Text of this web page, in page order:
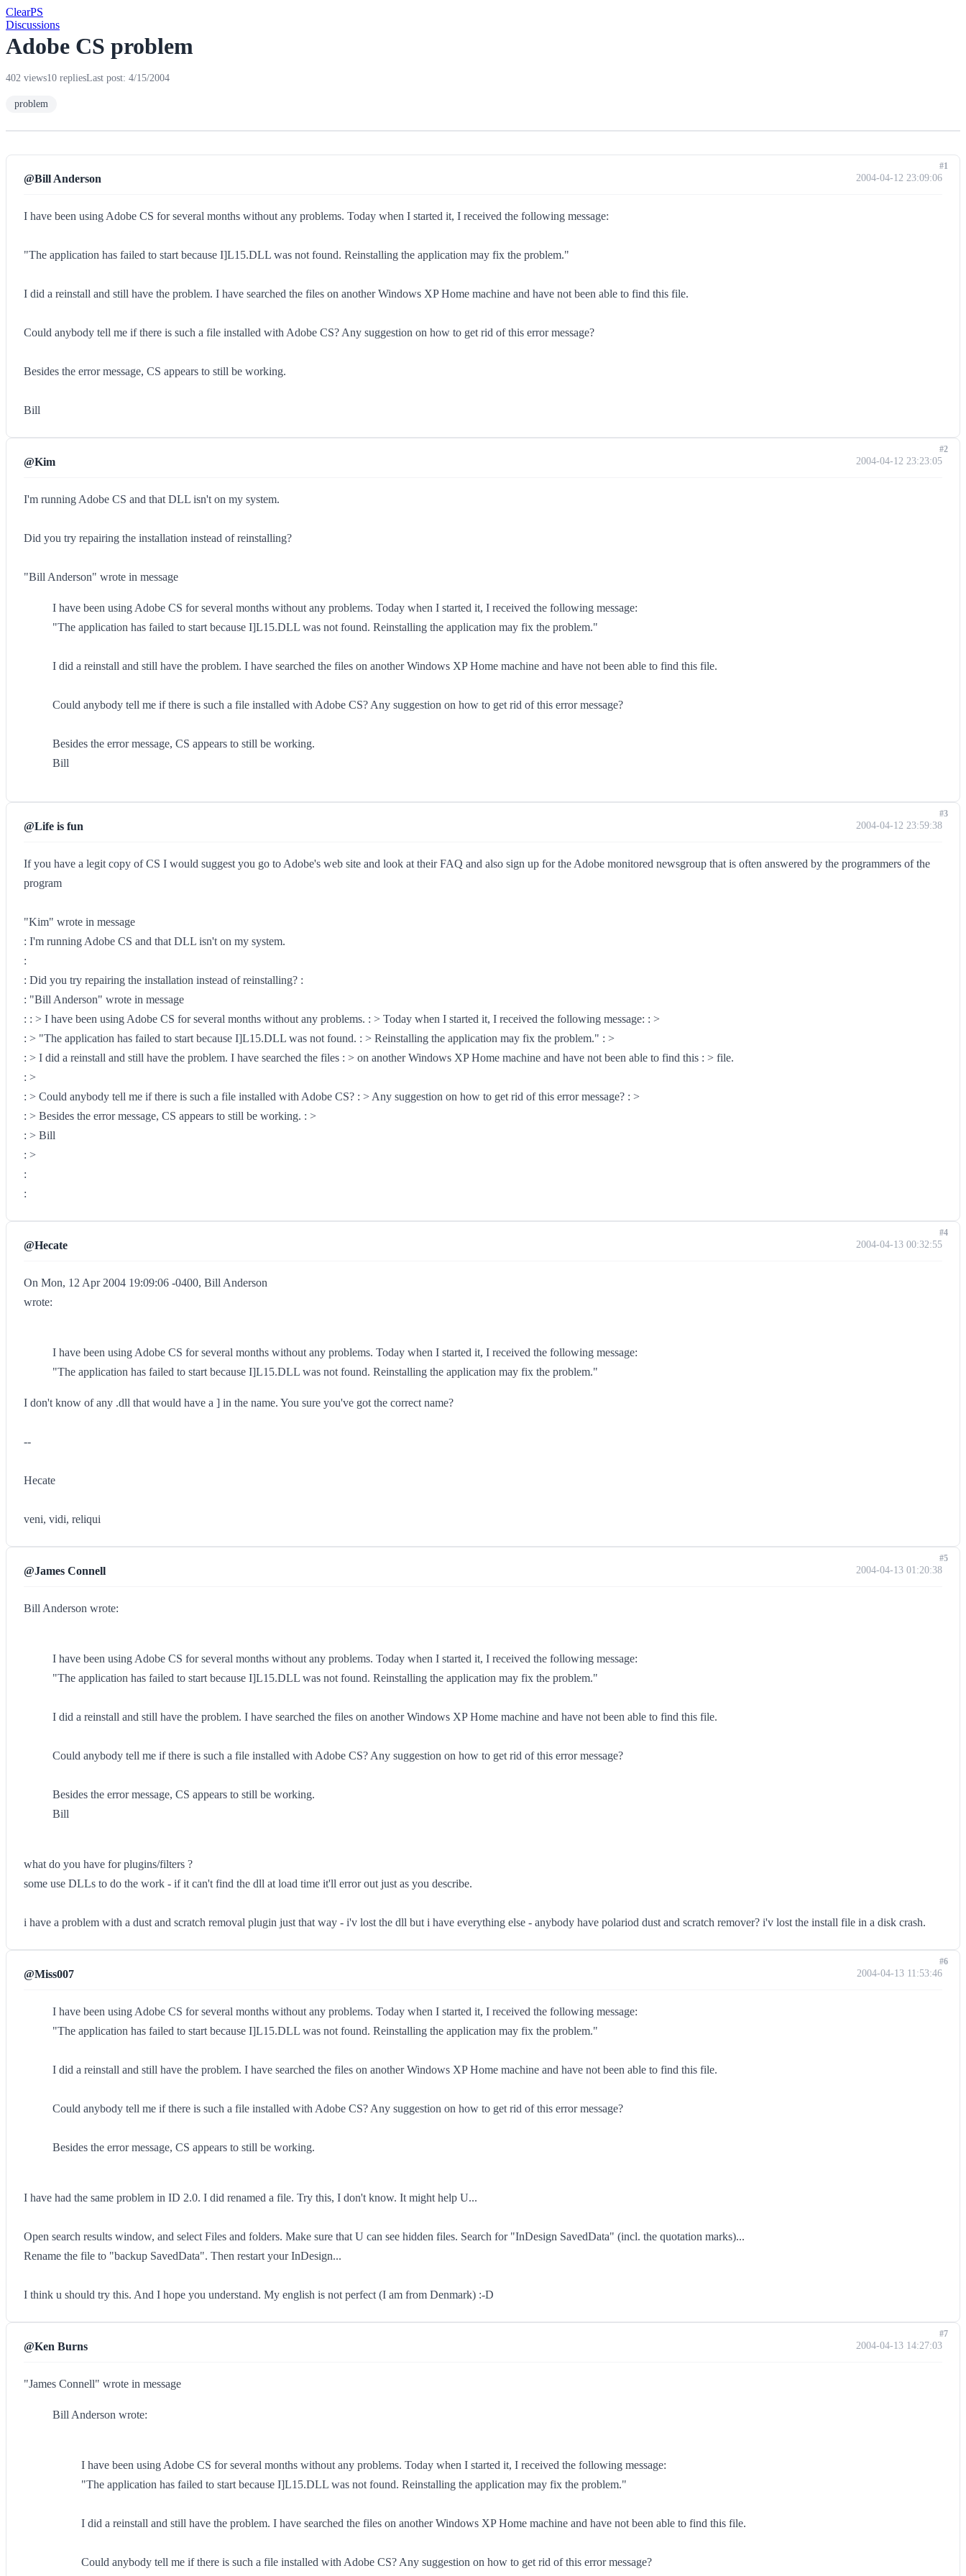
ClearPS
Discussions
Adobe CS problem
402 views10 repliesLast post: 4/15/2004
problem
@Bill Anderson 2004-04-12 23:09:06
I have been using Adobe CS for several months without any problems. Today when I started it, I received the following message:
"The application has failed to start because I]L15.DLL was not found. Reinstalling the application may fix the problem."
I did a reinstall and still have the problem. I have searched the files on another Windows XP Home machine and have not been able to find this file.
Could anybody tell me if there is such a file installed with Adobe CS? Any suggestion on how to get rid of this error message?
Besides the error message, CS appears to still be working.
Bill
#1
@Kim 2004-04-12 23:23:05
I'm running Adobe CS and that DLL isn't on my system.
Did you try repairing the installation instead of reinstalling?
"Bill Anderson" wrote in message
I have been using Adobe CS for several months without any problems. Today when I started it, I received the following message:
"The application has failed to start because I]L15.DLL was not found. Reinstalling the application may fix the problem."
I did a reinstall and still have the problem. I have searched the files on another Windows XP Home machine and have not been able to find this file.
Could anybody tell me if there is such a file installed with Adobe CS? Any suggestion on how to get rid of this error message?
Besides the error message, CS appears to still be working.
Bill
#2
@Life is fun 2004-04-12 23:59:38
If you have a legit copy of CS I would suggest you go to Adobe's web site and look at their FAQ and also sign up for the Adobe monitored newsgroup that is often answered by the programmers of the
program
"Kim" wrote in message
: I'm running Adobe CS and that DLL isn't on my system.
:
: Did you try repairing the installation instead of reinstalling? :
: "Bill Anderson" wrote in message
: : > I have been using Adobe CS for several months without any problems. : > Today when I started it, I received the following message: : >
: > "The application has failed to start because I]L15.DLL was not found. : > Reinstalling the application may fix the problem." : >
: > I did a reinstall and still have the problem. I have searched the files : > on another Windows XP Home machine and have not been able to find this : > file.
: >
: > Could anybody tell me if there is such a file installed with Adobe CS? : > Any suggestion on how to get rid of this error message? : >
: > Besides the error message, CS appears to still be working. : >
: > Bill
: >
:
:
#3
@Hecate 2004-04-13 00:32:55
On Mon, 12 Apr 2004 19:09:06 -0400, Bill Anderson
wrote:
I have been using Adobe CS for several months without any problems. Today when I started it, I received the following message:
"The application has failed to start because I]L15.DLL was not found. Reinstalling the application may fix the problem."
I don't know of any .dll that would have a ] in the name. You sure you've got the correct name?
--
Hecate
veni, vidi, reliqui
#4
@James Connell 2004-04-13 01:20:38
Bill Anderson wrote:
I have been using Adobe CS for several months without any problems. Today when I started it, I received the following message:
"The application has failed to start because I]L15.DLL was not found. Reinstalling the application may fix the problem."
I did a reinstall and still have the problem. I have searched the files on another Windows XP Home machine and have not been able to find this file.
Could anybody tell me if there is such a file installed with Adobe CS? Any suggestion on how to get rid of this error message?
Besides the error message, CS appears to still be working.
Bill
what do you have for plugins/filters ?
some use DLLs to do the work - if it can't find the dll at load time it'll error out just as you describe.
i have a problem with a dust and scratch removal plugin just that way - i'v lost the dll but i have everything else - anybody have polariod dust and scratch remover? i'v lost the install file in a disk crash.
#5
@Miss007 2004-04-13 11:53:46
I have been using Adobe CS for several months without any problems. Today when I started it, I received the following message:
"The application has failed to start because I]L15.DLL was not found. Reinstalling the application may fix the problem."
I did a reinstall and still have the problem. I have searched the files on another Windows XP Home machine and have not been able to find this file.
Could anybody tell me if there is such a file installed with Adobe CS? Any suggestion on how to get rid of this error message?
Besides the error message, CS appears to still be working.
I have had the same problem in ID 2.0. I did renamed a file. Try this, I don't know. It might help U...
Open search results window, and select Files and folders. Make sure that U can see hidden files. Search for "InDesign SavedData" (incl. the quotation marks)...
Rename the file to "backup SavedData". Then restart your InDesign...
I think u should try this. And I hope you understand. My english is not perfect (I am from Denmark) :-D
#6
@Ken Burns 2004-04-13 14:27:03
"James Connell" wrote in message
Bill Anderson wrote:
I have been using Adobe CS for several months without any problems. Today when I started it, I received the following message:
"The application has failed to start because I]L15.DLL was not found. Reinstalling the application may fix the problem."
I did a reinstall and still have the problem. I have searched the files on another Windows XP Home machine and have not been able to find this file.
Could anybody tell me if there is such a file installed with Adobe CS? Any suggestion on how to get rid of this error message?
#7